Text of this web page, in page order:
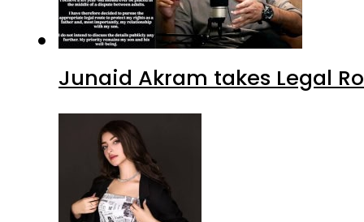
Junaid Akram takes Legal